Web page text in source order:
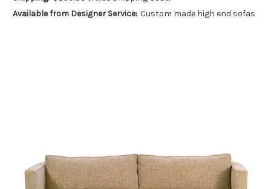
Available from Designer Service: Custom made high end sofas